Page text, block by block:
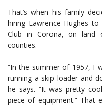
That’s when his family
hiring Lawrence Hughes
Club in Corona, on land
counties.
“In the summer of 1957, I
running a skip loader and
he says. “It was pretty
piece of equipment.” That